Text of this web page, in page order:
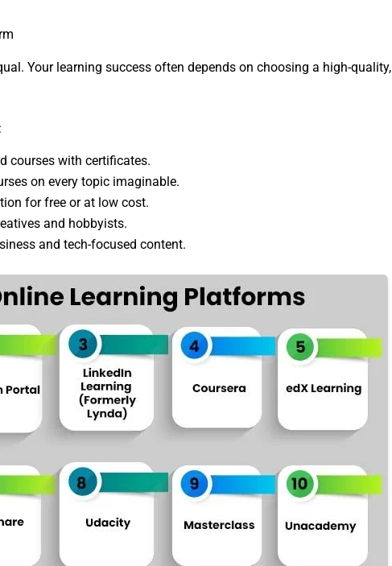
Your learning success often depends on choosing a high-quality,
courses with certificates.
on every topic imaginable.
for free or at low cost.
and hobbyists.
and tech-focused content.